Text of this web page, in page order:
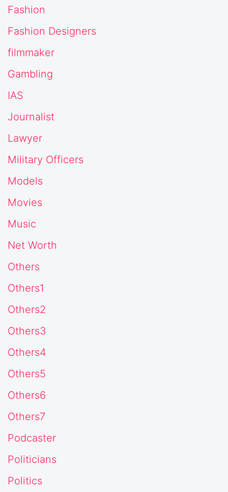
Fashion
Fashion Designers
filmmaker
Gambling
IAS
Journalist
Lawyer
Military Officers
Models
Movies
Music
Net Worth
Others
Others1
Others2
Others3
Others4
Others5
Others6
Others7
Podcaster
Politicians
Politics